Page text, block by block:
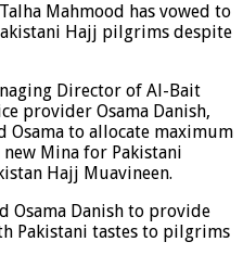
Mahmood has vowed to
Hajj pilgrims despite
Director of Al-Bait
provider Osama Danish,
Osama to allocate maximum
Mina for Pakistani
Hajj Muavineen.
Osama Danish to provide
Pakistani tastes to pilgrims